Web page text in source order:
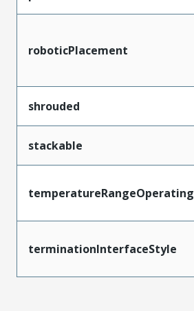
roboticPlacement
shrouded
stackable
temperatureRangeOperating
terminationInterfaceStyle